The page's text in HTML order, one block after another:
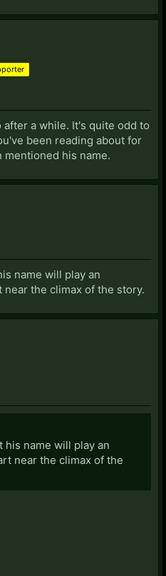
after a while. It's quite odd to
been reading about for
his name.
name will play an
the climax of the story.
name will play an
near the climax of the